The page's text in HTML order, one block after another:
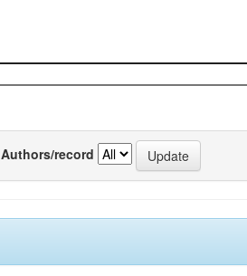
Authors/record